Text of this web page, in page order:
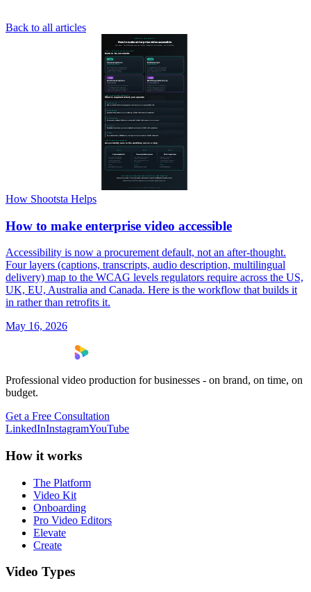
Back to all articles
How Shootsta Helps
How to make enterprise video accessible
Accessibility is now a procurement default, not an after-thought.
Four layers (captions, transcripts, audio description, multilingual
delivery) map to the WCAG levels regulators require across the US,
UK, EU, Australia and Canada. Here is the workflow that builds it
in rather than retrofits it.
May 16, 2026
Professional video production for businesses - on brand, on time, on
budget.
Get a Free Consultation
LinkedInInstagramYouTube
How it works
The Platform
Video Kit
Onboarding
Pro Video Editors
Elevate
Create
Video Types